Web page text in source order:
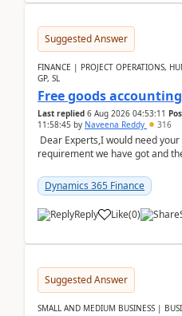
Suggested Answer
FINANCE | PROJECT OPERATIONS,
GP, SL
Free goods accounting
Last replied 6 Aug 2026 04:53:11
11:58:45 by Naveena Reddy 316
Dear Experts,I would need
requirement we have got and
standa...
Dynamics 365 Finance
Reply Like(0)
Suggested Answer
SMALL AND MEDIUM BUSINESS |